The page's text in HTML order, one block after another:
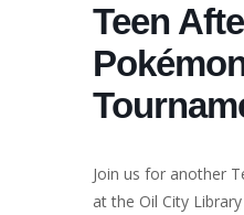
Teen
Join us for another
at the Oil City